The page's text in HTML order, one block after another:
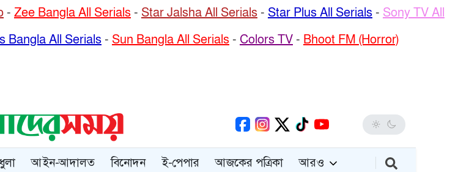
- Zee Bangla All Serials - Star Jalsha All Serials - Star Plus All Serials - Sony TV All
Bangla All Serials - Sun Bangla All Serials - Colors TV - Bhoot FM (Horror)